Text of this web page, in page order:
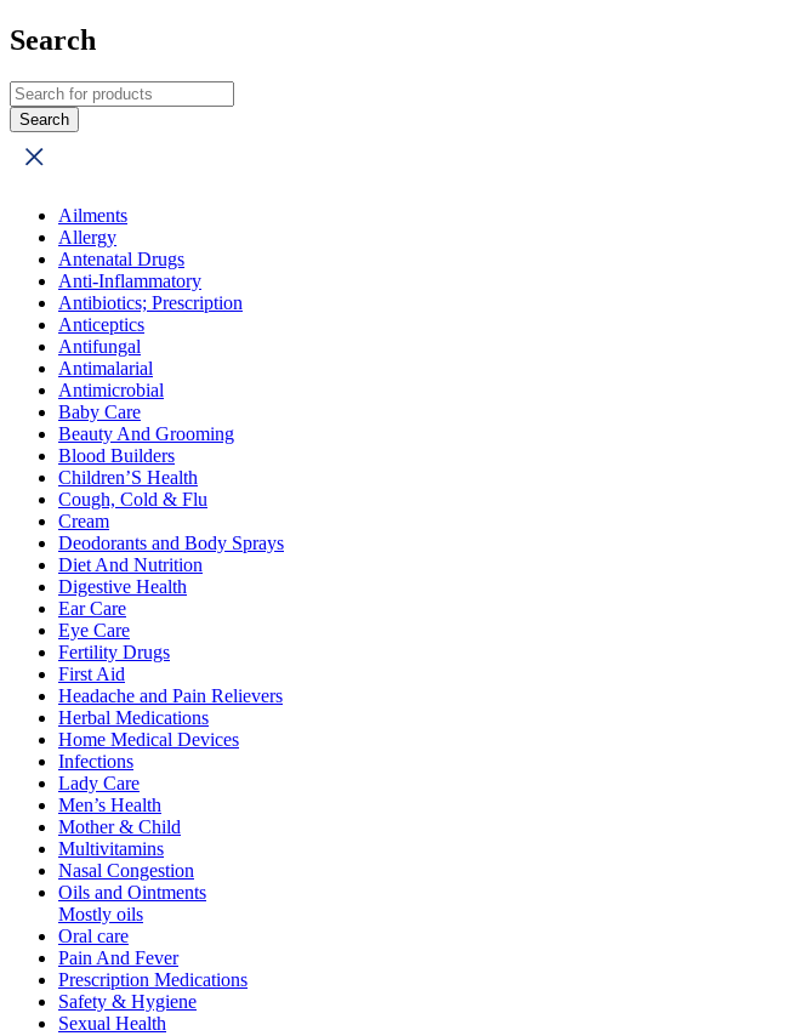
Search
Ailments
Allergy
Antenatal Drugs
Anti-Inflammatory
Antibiotics; Prescription
Anticeptics
Antifungal
Antimalarial
Antimicrobial
Baby Care
Beauty And Grooming
Blood Builders
Children’S Health
Cough, Cold & Flu
Cream
Deodorants and Body Sprays
Diet And Nutrition
Digestive Health
Ear Care
Eye Care
Fertility Drugs
First Aid
Headache and Pain Relievers
Herbal Medications
Home Medical Devices
Infections
Lady Care
Men’s Health
Mother & Child
Multivitamins
Nasal Congestion
Oils and Ointments
Mostly oils
Oral care
Pain And Fever
Prescription Medications
Safety & Hygiene
Sexual Health